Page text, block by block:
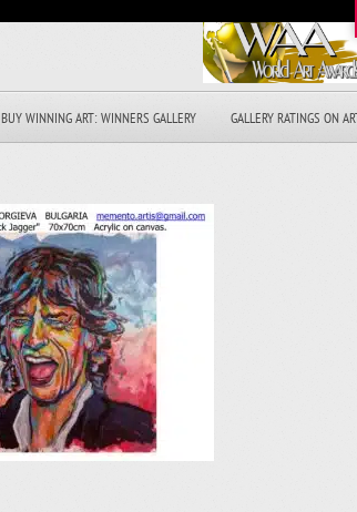
BUY WINNING ART: WINNERS GALLERY GALLERY RATINGS ON